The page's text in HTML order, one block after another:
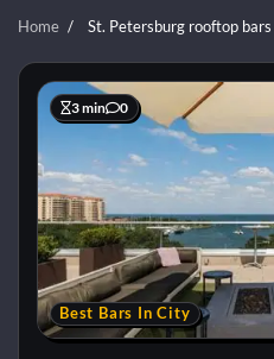
Home St. Petersburg rooftop bars
3 min 0
Best Bars In City